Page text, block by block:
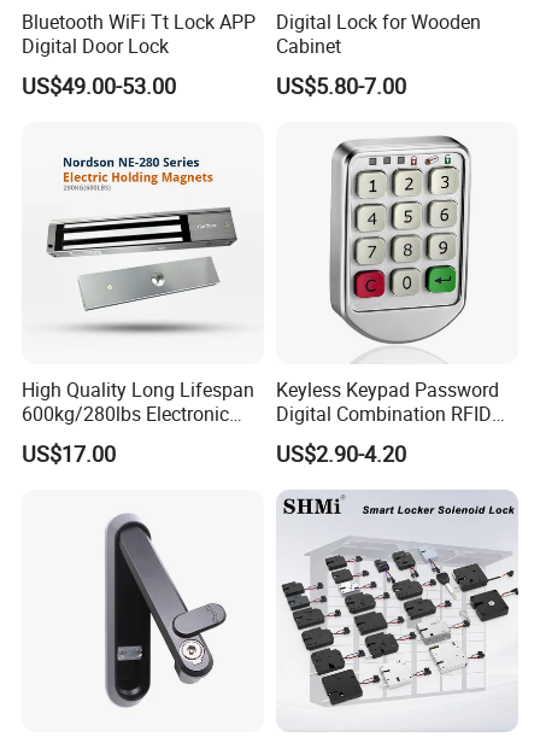
Bluetooth WiFi Tt Lock APP
Digital Door Lock
US$49.00-53.00
Digital Lock for Wooden
Cabinet
US$5.80-7.00
High Quality Long Lifespan
600kg/280lbs Electronic
Lock Magnetic Lock with
Signal Timer
US$17.00
Keyless Keypad Password
Digital Combination RFID
Electronic Smart Door
Locker Drawer Cabinet Lock
for Gym Locker Drawer
Cabinet
US$2.90-4.20